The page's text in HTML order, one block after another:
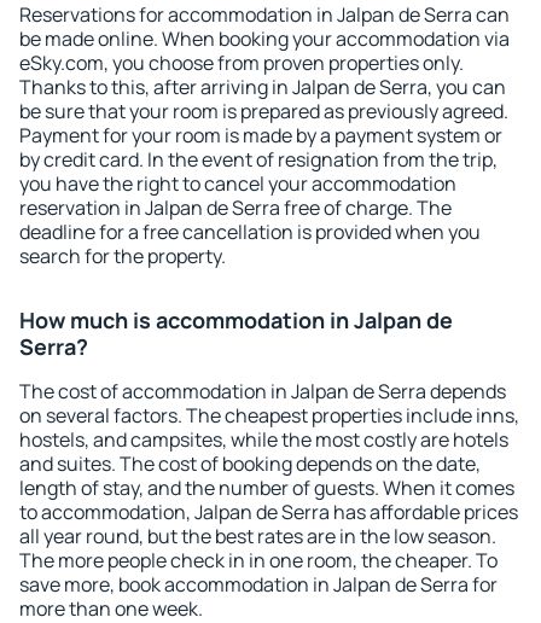
Reservations for accommodation in Jalpan de Serra can
be made online. When booking your accommodation via
eSky.com, you choose from proven properties only.
Thanks to this, after arriving in Jalpan de Serra, you can
be sure that your room is prepared as previously agreed.
Payment for your room is made by a payment system or
by credit card. In the event of resignation from the trip,
you have the right to cancel your accommodation
reservation in Jalpan de Serra free of charge. The
deadline for a free cancellation is provided when you
search for the property.
How much is accommodation in Jalpan de
Serra?
The cost of accommodation in Jalpan de Serra depends
on several factors. The cheapest properties include inns,
hostels, and campsites, while the most costly are hotels
and suites. The cost of booking depends on the date,
length of stay, and the number of guests. When it comes
to accommodation, Jalpan de Serra has affordable prices
all year round, but the best rates are in the low season.
The more people check in in one room, the cheaper. To
save more, book accommodation in Jalpan de Serra for
more than one week.